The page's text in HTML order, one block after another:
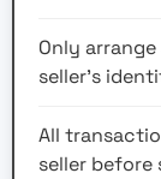
Only
seller’s
All
seller before